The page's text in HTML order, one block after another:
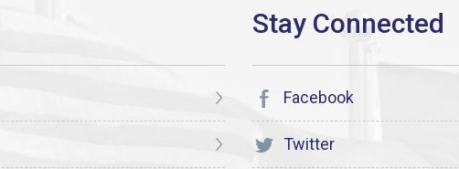
Facebook
Twitter